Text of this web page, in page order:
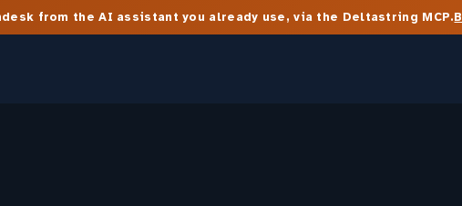
from the AI assistant you already use, via the Deltastring MCP.